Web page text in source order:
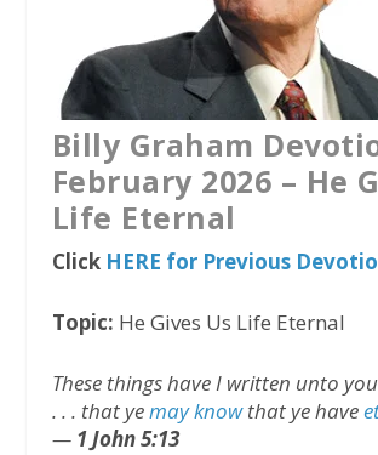
Billy Graham
February 2026 – He
Life Eternal
Click HERE for Previous
Topic: He Gives Us Life Eternal
These things have I written unto
. . . that yemay knowthat ye have
— 1 John 5:13